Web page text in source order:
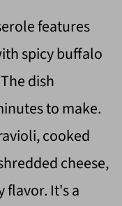
features
spicy buffalo
dish
to make.
cooked
cheese,
flavor. It's a